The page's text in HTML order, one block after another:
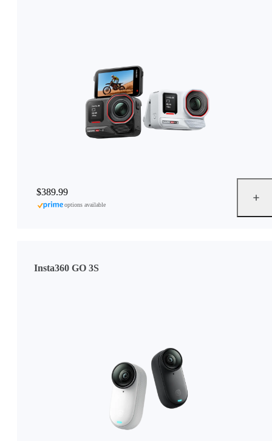
$389.99
options available
Insta360 GO 3S